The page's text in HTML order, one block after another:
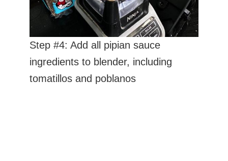
Step #4: Add all pipian sauce
ingredients to blender, including
tomatillos and poblanos